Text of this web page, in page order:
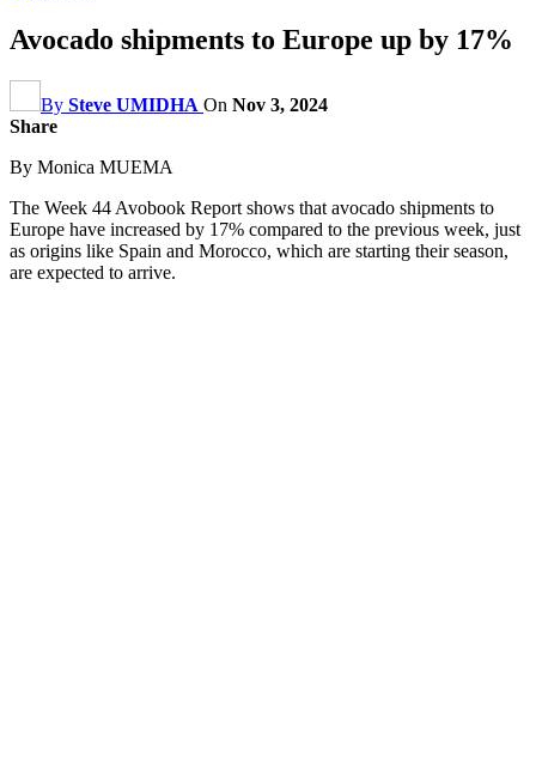
Avocado shipments to Europe up by 17%
By Steve UMIDHA On Nov 3, 2024
Share
By Monica MUEMA
The Week 44 Avobook Report shows that avocado shipments to
Europe have increased by 17% compared to the previous week, just
as origins like Spain and Morocco, which are starting their season,
are expected to arrive.